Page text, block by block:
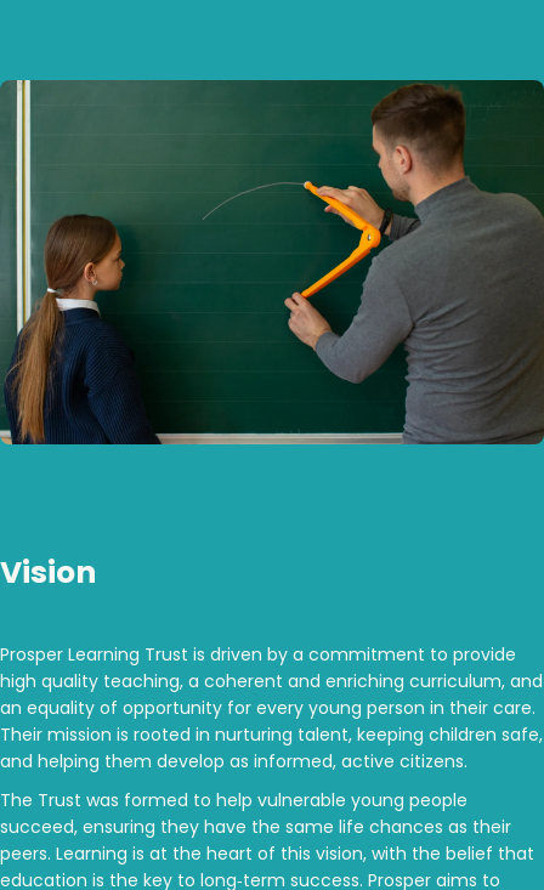
Vision
Prosper Learning Trust is driven by a commitment to provide
high quality teaching, a coherent and enriching curriculum, and
an equality of opportunity for every young person in their care.
Their mission is rooted in nurturing talent, keeping children safe,
and helping them develop as informed, active citizens.
The Trust was formed to help vulnerable young people
succeed, ensuring they have the same life chances as their
peers. Learning is at the heart of this vision, with the belief that
education is the key to long‑term success. Prosper aims to